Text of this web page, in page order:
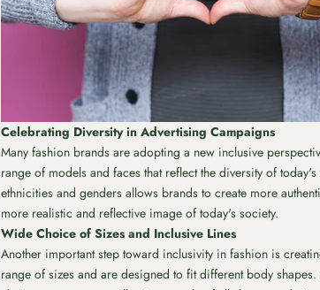
Celebrating Diversity in Advertising Campaigns
Many fashion brands are adopting a new inclusive
range of models and faces that reflect the diversity of
ethnicities and genders allows brands to create more
more realistic and reflective image of today's society.
Wide Choice of Sizes and Inclusive Lines
Another important step toward inclusivity in fashion is
range of sizes and are designed to fit different body